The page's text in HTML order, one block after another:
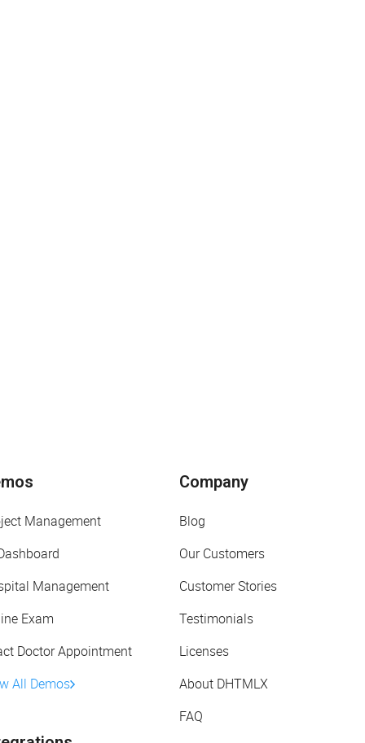
Management
Management
Exam
Doctor Appointment
All Demos
Company
Blog
Our Customers
Customer Stories
Testimonials
Licenses
About DHTMLX
FAQ